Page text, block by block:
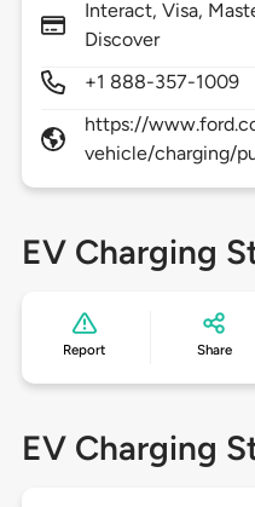
Interact, Visa,
Discover
+1 888-357-1009
https://
vehicle/charging/
EV Charging
Report Share
EV Charging